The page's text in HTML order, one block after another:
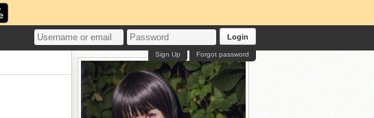
Login
Forgot password
Sign Up